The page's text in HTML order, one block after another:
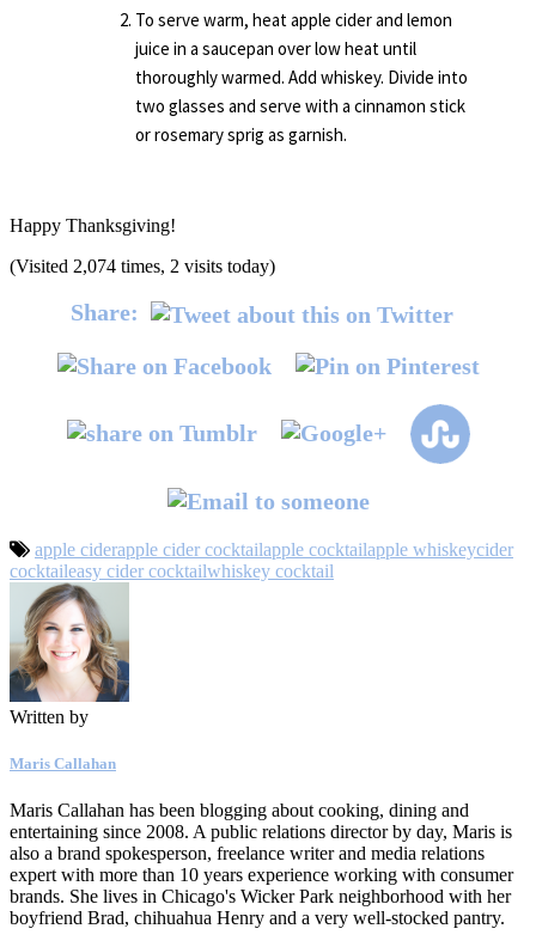
To serve warm, heat apple cider and lemon
juice in a saucepan over low heat until
thoroughly warmed. Add whiskey. Divide into
two glasses and serve with a cinnamon stick
or rosemary sprig as garnish.
Happy Thanksgiving!
(Visited 2,074 times, 2 visits today)
Share:
apple ciderapple cider cocktailapple cocktailapple whiskeycider
cocktaileasy cider cocktailwhiskey cocktail
Written by
Maris Callahan
Maris Callahan has been blogging about cooking, dining and
entertaining since 2008. A public relations director by day, Maris is
also a brand spokesperson, freelance writer and media relations
expert with more than 10 years experience working with consumer
brands. She lives in Chicago's Wicker Park neighborhood with her
boyfriend Brad, chihuahua Henry and a very well-stocked pantry.